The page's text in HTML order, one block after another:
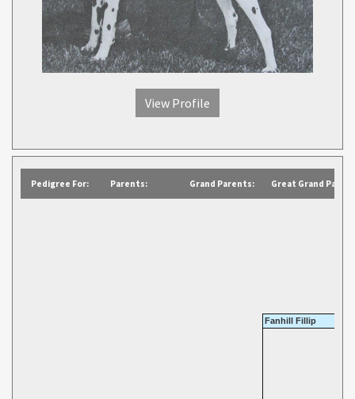
View Profile
Pedigree For: Parents: Grand Parents: Great Grand
Fanhill Fillip